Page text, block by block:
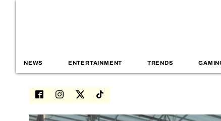
NEWS ENTERTAINMENT TRENDS